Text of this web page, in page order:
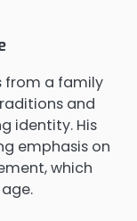
from a family
and
identity. His
emphasis on
which